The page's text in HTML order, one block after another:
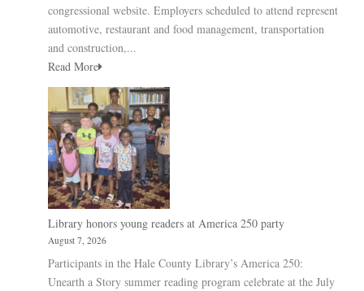
congressional website. Employers scheduled to attend represent
automotive, restaurant and food management, transportation
and construction,...
Read More
Library honors young readers at America 250 party
August 7, 2026
Participants in the Hale County Library’s America 250:
Unearth a Story summer reading program celebrate at the July